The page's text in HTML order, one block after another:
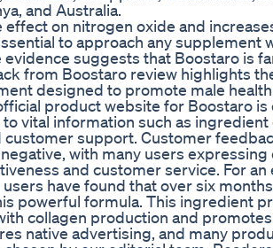
and Australia.
effect on nitrogen oxide and
to approach any supplement
evidence suggests that Boostaro is
from Boostaro review highlights
designed to promote male
product website for Boostaro is
vital information such as
customer support. Customer
with many users
and customer service. For
users have found that over six
powerful formula. This ingredient
collagen production and
native advertising, and many